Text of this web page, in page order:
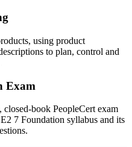
using product
to plan, control and
Exam
book PeopleCert exam
7 Foundation syllabus and its